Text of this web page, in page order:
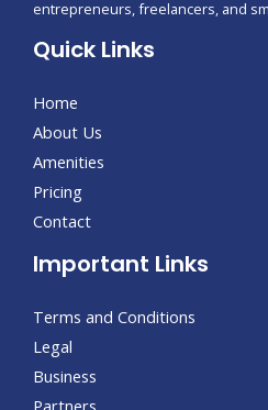
entrepreneurs, freelancers, and
Quick Links
Home
About Us
Amenities
Pricing
Contact
Important Links
Terms and Conditions
Legal
Business
Partners